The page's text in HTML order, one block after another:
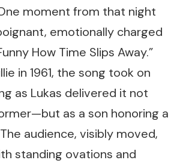
moment from that night
emotionally charged
How Time Slips Away.”
in 1961, the song took on
as Lukas delivered it not
as a son honoring a
audience, visibly moved,
standing ovations and